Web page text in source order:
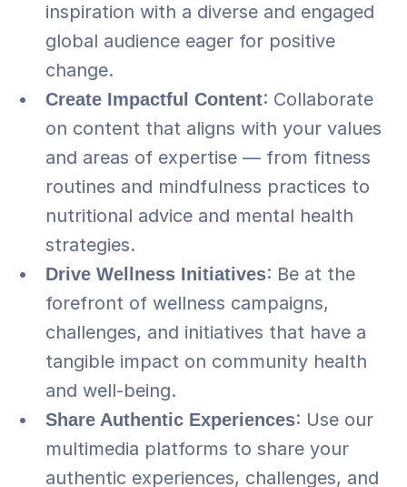
inspiration with a diverse and engaged
global audience eager for positive
change.
Create Impactful Content: Collaborate
on content that aligns with your values
and areas of expertise — from fitness
routines and mindfulness practices to
nutritional advice and mental health
strategies.
Drive Wellness Initiatives: Be at the
forefront of wellness campaigns,
challenges, and initiatives that have a
tangible impact on community health
and well-being.
Share Authentic Experiences: Use our
multimedia platforms to share your
authentic experiences, challenges, and